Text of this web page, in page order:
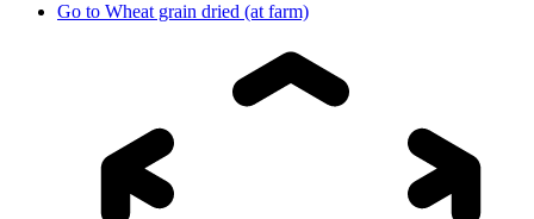
Go to Wheat grain dried (at farm)